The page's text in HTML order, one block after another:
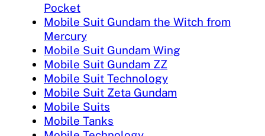
Pocket
Mobile Suit Gundam the Witch from
Mercury
Mobile Suit Gundam Wing
Mobile Suit Gundam ZZ
Mobile Suit Technology
Mobile Suit Zeta Gundam
Mobile Suits
Mobile Tanks